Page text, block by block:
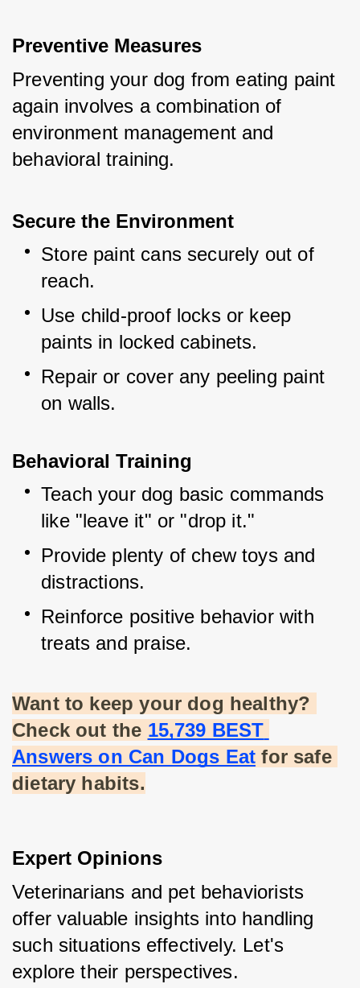
Preventive Measures
Preventing your dog from eating paint
again involves a combination of
environment management and
behavioral training.
Secure the Environment
Store paint cans securely out of
reach.
Use child-proof locks or keep
paints in locked cabinets.
Repair or cover any peeling paint
on walls.
Behavioral Training
Teach your dog basic commands
like "leave it" or "drop it."
Provide plenty of chew toys and
distractions.
Reinforce positive behavior with
treats and praise.
Want to keep your dog healthy?
Check out the 15,739 BEST
Answers on Can Dogs Eat for safe
dietary habits.
Expert Opinions
Veterinarians and pet behaviorists
offer valuable insights into handling
such situations effectively. Let's
explore their perspectives.